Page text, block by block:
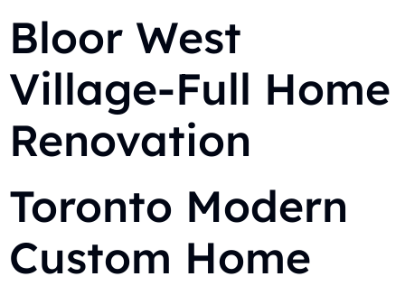
Bloor West
Village-Full Home
Renovation
Toronto Modern
Custom Home